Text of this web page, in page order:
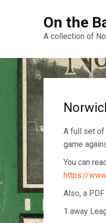
On the
A collection of
A full set of
game
You can
https://
Also, a
1 away